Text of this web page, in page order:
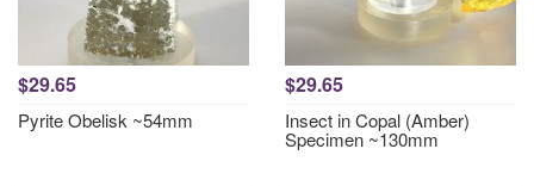
$29.65
Pyrite Obelisk ~54mm
$29.65
Insect in Copal (Amber)
Specimen ~130mm